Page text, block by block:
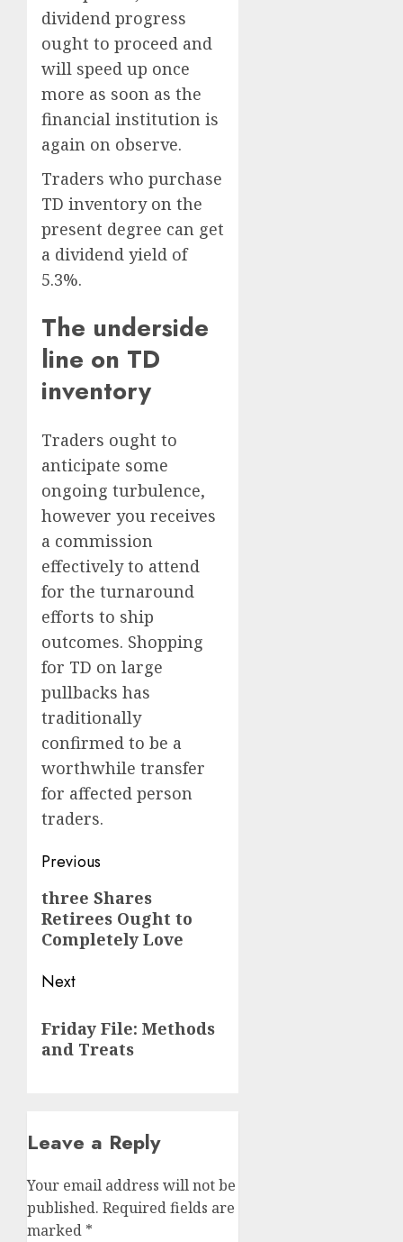
dividend progress
ought to proceed and
will speed up once
more as soon as the
financial institution is
again on observe.
Traders who purchase
TD inventory on the
present degree can get
a dividend yield of
5.3%.
The underside
line on TD
inventory
Traders ought to
anticipate some
ongoing turbulence,
however you receives
a commission
effectively to attend
for the turnaround
efforts to ship
outcomes. Shopping
for TD on large
pullbacks has
traditionally
confirmed to be a
worthwhile transfer
for affected person
traders.
Post
navigation
Previous
Previous
post:
three Shares
Retirees Ought to
Completely Love
Next
post:
Friday File: Methods
and Treats
Leave a Reply
Your email address will not be
published. Required fields are
marked *